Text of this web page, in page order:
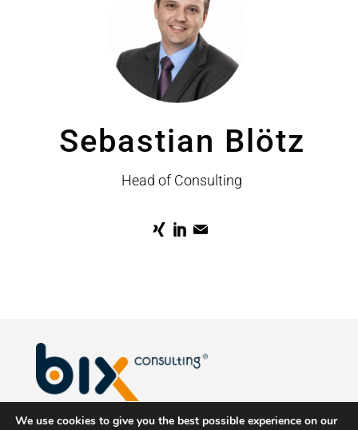
Sebastian Blötz
Head of Consulting
We use cookies to give you the best possible experience on our